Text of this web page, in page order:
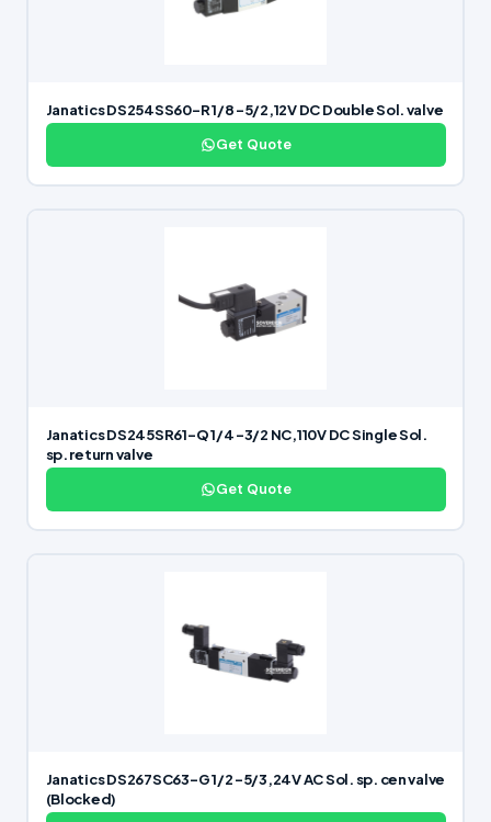
Janatics DS254SS60-R 1/8 -5/2,12V DC Double Sol. valve
Get Quote
Janatics DS245SR61-Q 1/4 -3/2 NC,110V DC Single Sol.
sp. return valve
Get Quote
Janatics DS267SC63-G 1/2 -5/3,24V AC Sol. sp. cen valve
(Blocked)